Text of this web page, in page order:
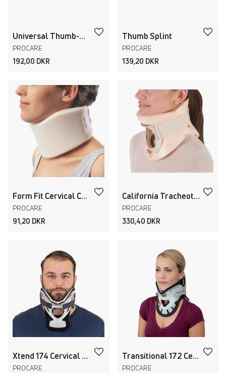
Universal Thumb-O-Prene
PROCARE
192,00 DKR
Thumb Splint
PROCARE
139,20 DKR
Form Fit Cervical Collar
PROCARE
91,20 DKR
California Tracheotomy Collar
PROCARE
330,40 DKR
Xtend 174 Cervical Collar
PROCARE
Transitional 172 Cervical Collar Adult+Pediatric
PROCARE